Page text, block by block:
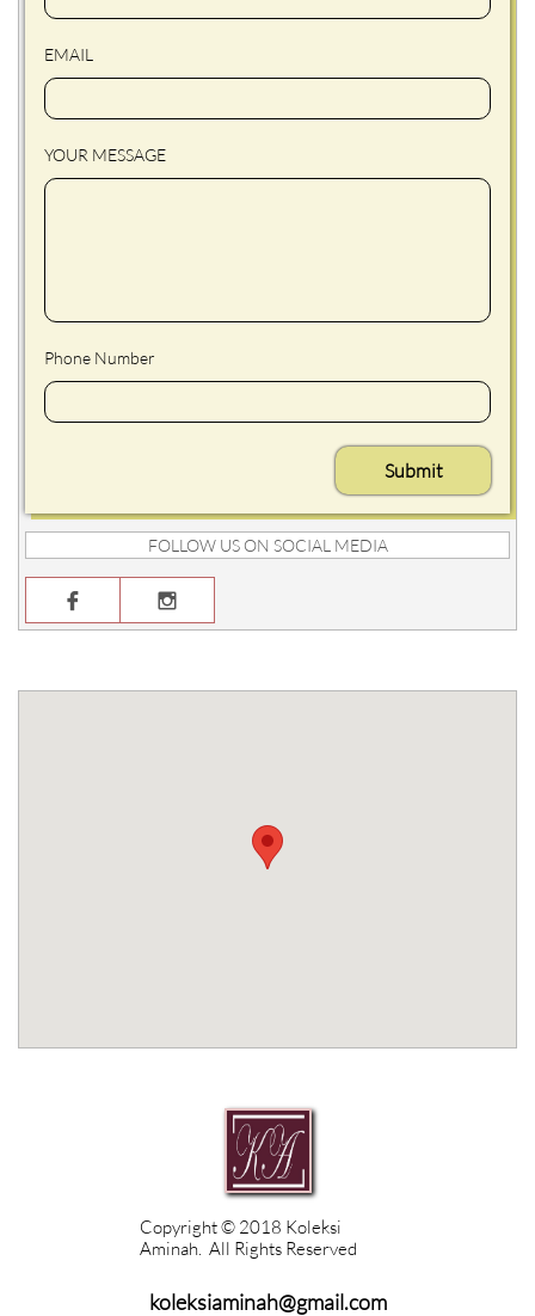
EMAIL
YOUR MESSAGE
Phone Number
Submit
FOLLOW US ON SOCIAL MEDIA
 
Copyright © 2018 Koleksi
Aminah. All Rights Reserved
koleksiaminah@gmail.com